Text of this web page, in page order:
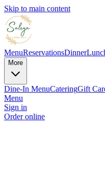
Skip to main content
MenuReservationsDinner
More
Dine-In MenuCateringGift
Menu
Sign in
Order online